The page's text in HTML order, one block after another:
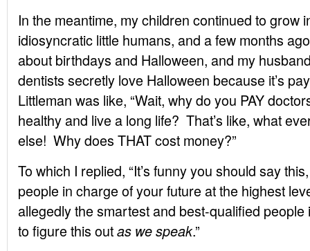
In the meantime, my children continued to grow
idiosyncratic little humans, and a few months
about birthdays and Halloween, and my
dentists secretly love Halloween because it’s
Littleman was like, “Wait, why do you PAY
healthy and live a long life? That’s like, what
else! Why does THAT cost money?”
To which I replied, “It’s funny you should say
people in charge of your future at the highest
allegedly the smartest and best-qualified
to figure this outas we speak.”